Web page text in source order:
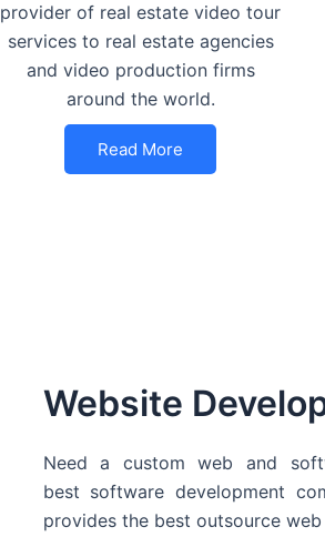
provider of real estate video tour
services to real estate agencies
and video production firms
around the world.
Read More
Website
Need a custom web and
best software development
provides the best outsource